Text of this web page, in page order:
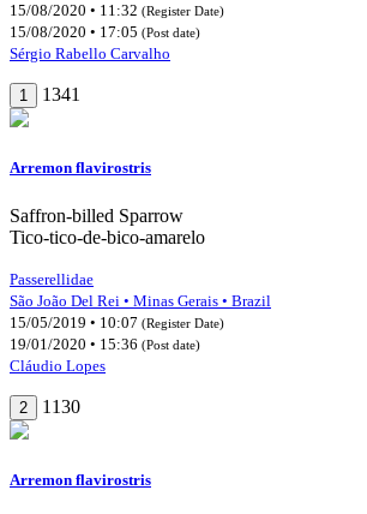
15/08/2020 • 11:32 (Register Date)
15/08/2020 • 17:05 (Post date)
Sérgio Rabello Carvalho
1 1341
Arremon flavirostris
Saffron-billed Sparrow
Tico-tico-de-bico-amarelo
Passerellidae
São João Del Rei • Minas Gerais • Brazil
15/05/2019 • 10:07 (Register Date)
19/01/2020 • 15:36 (Post date)
Cláudio Lopes
2 1130
Arremon flavirostris